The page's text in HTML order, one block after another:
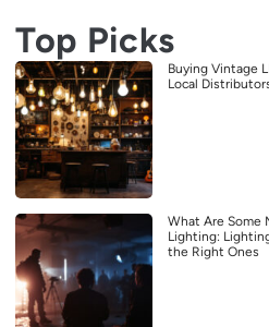
Top Picks
Buying Vintage
Local
What Are Some
Lighting:
the Right Ones